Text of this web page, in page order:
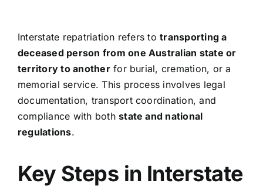
Interstate repatriation refers totransporting a
deceased person from one Australian state or
territory to anotherfor burial, cremation, or a
memorial service. This process involves legal
documentation, transport coordination, and
compliance with bothstate and national
regulations.
Key Steps in Interstate